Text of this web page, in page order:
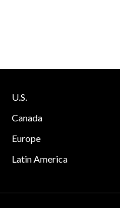
U.S.
Canada
Europe
Latin America